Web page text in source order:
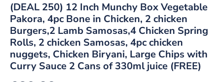
(DEAL 250) 12 Inch Munchy Box Vegetable
Pakora, 4pc Bone in Chicken, 2 chicken
Burgers,2 Lamb Samosas,4 Chicken Spring
Rolls, 2 chicken Samosas, 4pc chicken
nuggets, Chicken Biryani, Large Chips with
Curry Sauce 2 Cans of 330ml juice (FREE)